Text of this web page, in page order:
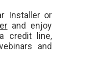
Installer or
and enjoy
credit line,
and